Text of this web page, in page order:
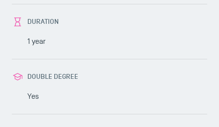
DURATION
1 year
DOUBLE DEGREE
Yes